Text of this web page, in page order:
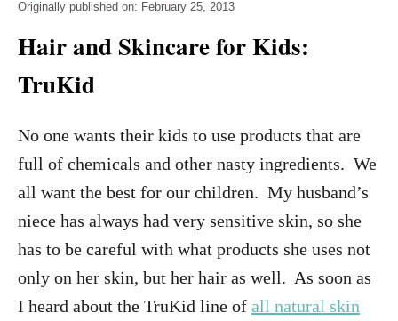
Originally published on: February 25, 2013
Hair and Skincare for Kids:
TruKid
No one wants their kids to use products that are
full of chemicals and other nasty ingredients. We
all want the best for our children. My husband’s
niece has always had very sensitive skin, so she
has to be careful with what products she uses not
only on her skin, but her hair as well. As soon as
I heard about the TruKid line of all natural skin